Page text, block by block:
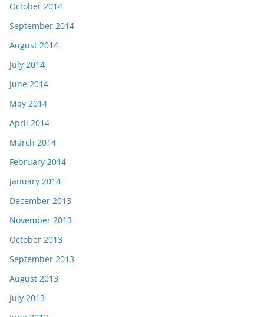
October 2014
September 2014
August 2014
July 2014
June 2014
May 2014
April 2014
March 2014
February 2014
January 2014
December 2013
November 2013
October 2013
September 2013
August 2013
July 2013